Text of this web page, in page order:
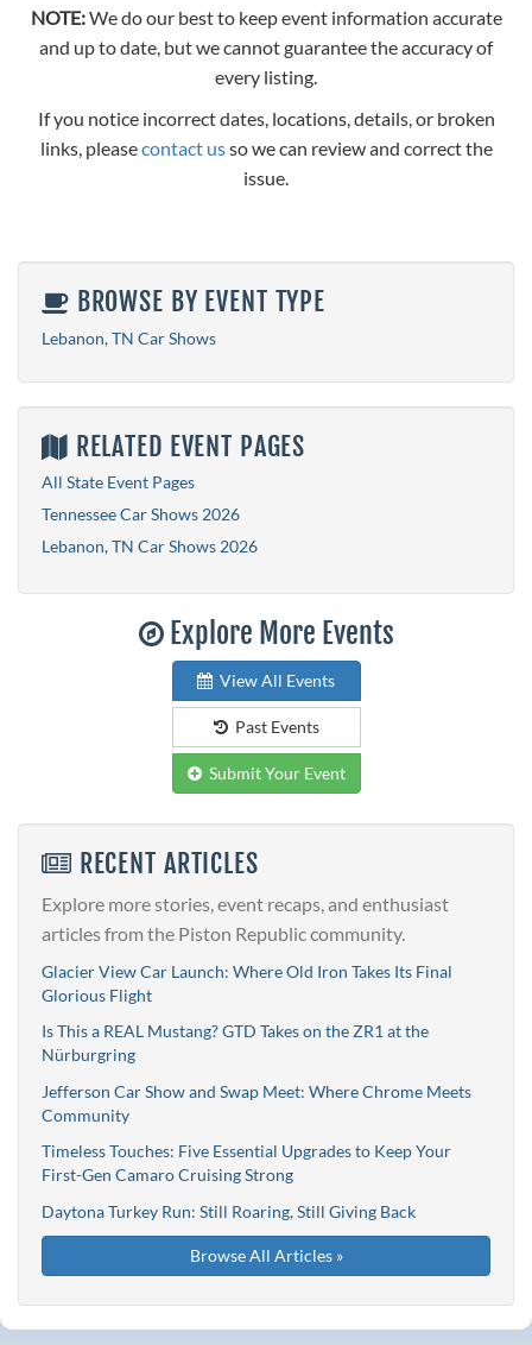
NOTE:We do our best to keep event information accurate
and up to date, but we cannot guarantee the accuracy of
every listing.
If you notice incorrect dates, locations, details, or broken
links, pleasecontact usso we can review and correct the
issue.
BROWSE BY EVENT TYPE
Lebanon, TN Car Shows
RELATED EVENT PAGES
All State Event Pages
Tennessee Car Shows 2026
Lebanon, TN Car Shows 2026
Explore More Events
View All Events
Past Events
Submit Your Event
RECENT ARTICLES
Explore more stories, event recaps, and enthusiast
articles from the Piston Republic community.
Glacier View Car Launch: Where Old Iron Takes Its Final
Glorious Flight
Is This a REAL Mustang? GTD Takes on the ZR1 at the
Nürburgring
Jefferson Car Show and Swap Meet: Where Chrome Meets
Community
Timeless Touches: Five Essential Upgrades to Keep Your
First-Gen Camaro Cruising Strong
Daytona Turkey Run: Still Roaring, Still Giving Back
Browse All Articles »